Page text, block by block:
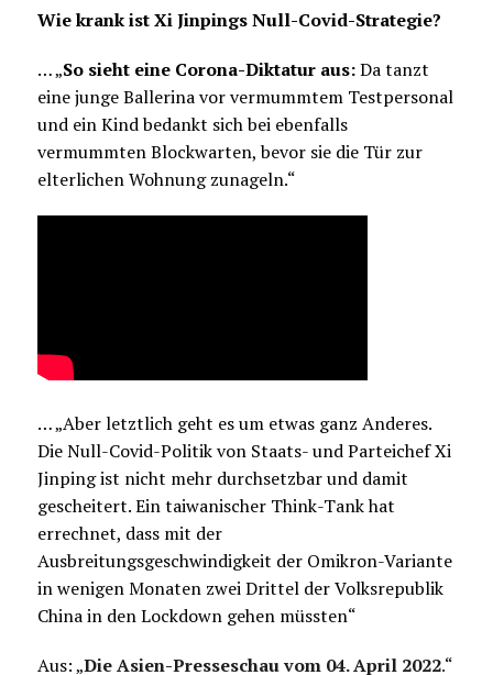
Wie krank ist Xi Jinpings Null-Covid-Strategie?
… „So sieht eine Corona-Diktatur aus:Da tanzt
eine junge Ballerina vor vermummtem Testpersonal
und ein Kind bedankt sich bei ebenfalls
vermummten Blockwarten, bevor sie die Tür zur
elterlichen Wohnung zunageln.“
… „Aber letztlich geht es um etwas ganz Anderes.
Die Null-Covid-Politik von Staats- und Parteichef Xi
Jinping ist nicht mehr durchsetzbar und damit
gescheitert. Ein taiwanischer Think-Tank hat
errechnet, dass mit der
Ausbreitungsgeschwindigkeit der Omikron-Variante
in wenigen Monaten zwei Drittel der Volksrepublik
China in den Lockdown gehen müssten“
Aus: „Die Asien-Presseschau vom 04. April 2022.“